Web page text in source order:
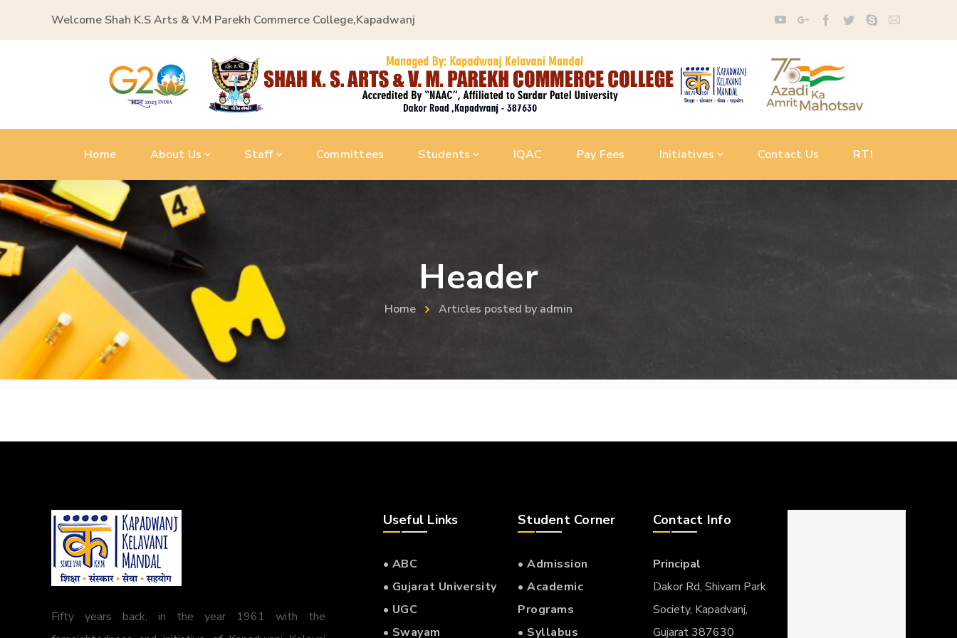
Welcome Shah K.S Arts & V.M Parekh Commerce College,Kapadwanj
Home About Us Staff Committees Students IQAC Pay Fees Initiatives Contact Us RTI
Header
Home Articles posted by admin
Fifty years back, in the year 1961 with the
Useful Links
• ABC
• Gujarat University
• UGC
• Swayam
Student Corner
• Admission
• Academic
Programs
• Syllabus
Contact Info
Principal
Dakor Rd, Shivam Park
Society, Kapadvanj,
Gujarat 387630